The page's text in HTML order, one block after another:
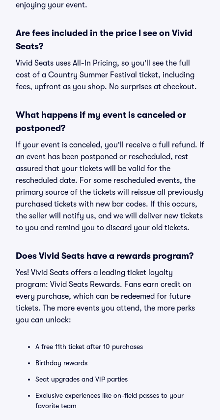
enjoying your event.
Are fees included in the price I see on Vivid
Seats?
Vivid Seats uses All-In Pricing, so you'll see the full
cost of a Country Summer Festival ticket, including
fees, upfront as you shop. No surprises at checkout.
What happens if my event is canceled or
postponed?
If your event is canceled, you'll receive a full refund. If
an event has been postponed or rescheduled, rest
assured that your tickets will be valid for the
rescheduled date. For some rescheduled events, the
primary source of the tickets will reissue all previously
purchased tickets with new bar codes. If this occurs,
the seller will notify us, and we will deliver new tickets
to you and remind you to discard your old tickets.
Does Vivid Seats have a rewards program?
Yes! Vivid Seats offers a leading ticket loyalty
program: Vivid Seats Rewards. Fans earn credit on
every purchase, which can be redeemed for future
tickets. The more events you attend, the more perks
you can unlock:
A free 11th ticket after 10 purchases
Birthday rewards
Seat upgrades and VIP parties
Exclusive experiences like on-field passes to your
favorite team